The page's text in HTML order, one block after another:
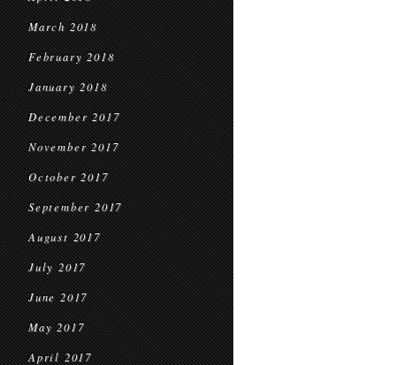
March 2018
February 2018
January 2018
December 2017
November 2017
October 2017
September 2017
August 2017
July 2017
June 2017
May 2017
April 2017